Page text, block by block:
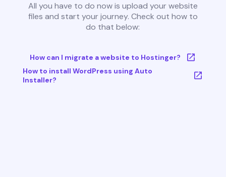
All you have to do now is upload your website
files and start your journey. Check out how to
do that below:
How can I migrate a website to Hostinger?
How to install WordPress using Auto
Installer?